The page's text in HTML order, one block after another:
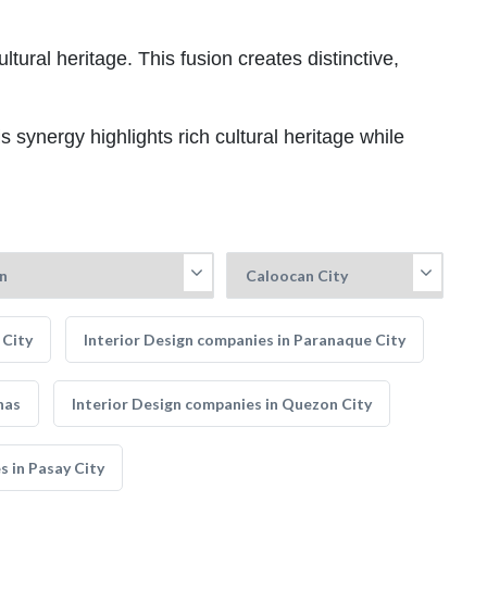
heritage. This fusion creates distinctive,
synergy highlights rich cultural heritage while
City Interior Design companies in Paranaque City
Interior Design companies in Quezon City
in Pasay City